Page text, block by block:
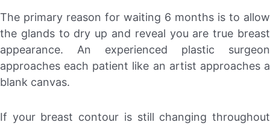
The primary reason for waiting 6 months is to allow
the glands to dry up and reveal you are true breast
appearance. An experienced plastic surgeon
approaches each patient like an artist approaches a
blank canvas.
If your breast contour is still changing throughout